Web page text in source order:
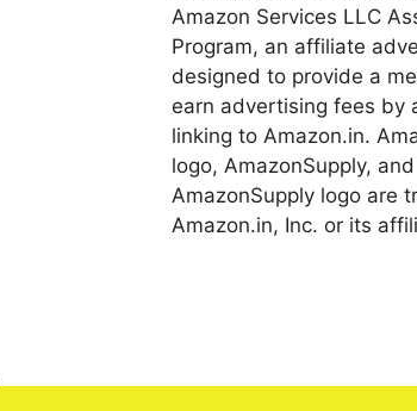
Amazon Services LLC
Program, an affiliate
designed to provide a
earn advertising fees by
linking to Amazon.in.
logo, AmazonSupply,
AmazonSupply logo are
Amazon.in, Inc. or its